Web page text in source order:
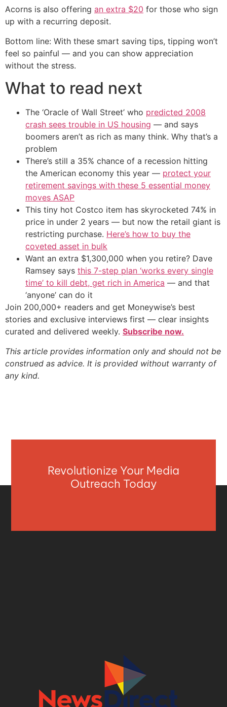
Acorns is also offering an extra $20 for those who sign
up with a recurring deposit.
Bottom line: With these smart saving tips, tipping won’t
feel so painful — and you can show appreciation
without the stress.
What to read next
The ‘Oracle of Wall Street’ who predicted 2008
crash sees trouble in US housing — and says
boomers aren’t as rich as many think. Why that’s a
problem
There’s still a 35% chance of a recession hitting
the American economy this year — protect your
retirement savings with these 5 essential money
moves ASAP
This tiny hot Costco item has skyrocketed 74% in
price in under 2 years — but now the retail giant is
restricting purchase. Here’s how to buy the
coveted asset in bulk
Want an extra $1,300,000 when you retire? Dave
Ramsey says this 7-step plan ‘works every single
time’ to kill debt, get rich in America — and that
‘anyone’ can do it
Join 200,000+ readers and get Moneywise’s best
stories and exclusive interviews first — clear insights
curated and delivered weekly. Subscribe now.
This article provides information only and should not be
construed as advice. It is provided without warranty of
any kind.
Revolutionize Your Media
Outreach Today